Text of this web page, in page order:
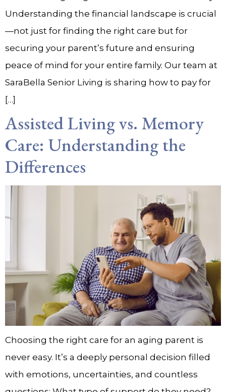
Understanding the financial landscape is crucial
—not just for finding the right care but for
securing your parent’s future and ensuring
peace of mind for your entire family. Our team at
SaraBella Senior Living is sharing how to pay for
[…]
Assisted Living vs. Memory
Care: Understanding the
Differences
Choosing the right care for an aging parent is
never easy. It’s a deeply personal decision filled
with emotions, uncertainties, and countless